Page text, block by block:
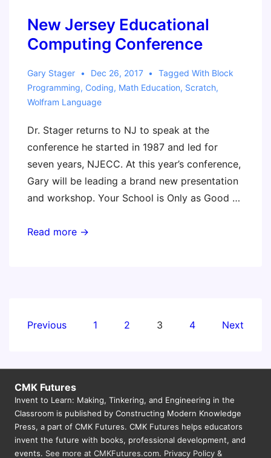
New Jersey Educational
Computing Conference
Gary Stager Dec 26, 2017 Tagged With Block
Programming, Coding, Math Education, Scratch,
Wolfram Language
Dr. Stager returns to NJ to speak at the
conference he started in 1987 and led for
seven years, NJECC. At this year’s conference,
Gary will be leading a brand new presentation
and workshop. Your School is Only as Good …
New
Read more →
Posts
Previous 1 2 3 4 Next
CMK Futures
Invent to Learn: Making, Tinkering, and Engineering in the
Classroom is published by Constructing Modern Knowledge
Press, a part of CMK Futures. CMK Futures helps educators
invent the future with books, professional development, and
events. See more at CMKFutures.com. Privacy Policy &